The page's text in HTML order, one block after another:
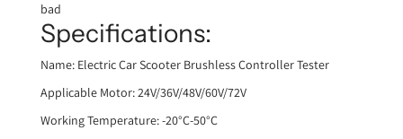
bad
Specifications:
Name: Electric Car Scooter Brushless Controller Tester
Applicable Motor: 24V/36V/48V/60V/72V
Working Temperature: -20°C-50°C